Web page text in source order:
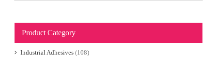
Product Category
Industrial Adhesives (108)